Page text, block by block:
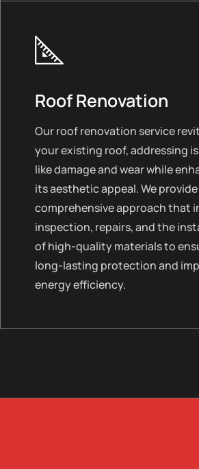
Roof Renovation
Our roof renovation service
your existing roof, addressing
like damage and wear while
its aesthetic appeal. We provide
comprehensive approach that
inspection, repairs, and the
of high-quality materials to
long-lasting protection and
energy efficiency.